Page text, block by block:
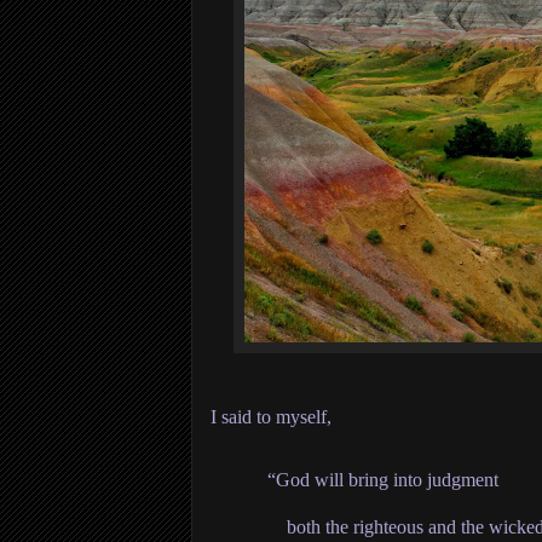
I said to myself,
“God will bring into judgment
both the righteous and the